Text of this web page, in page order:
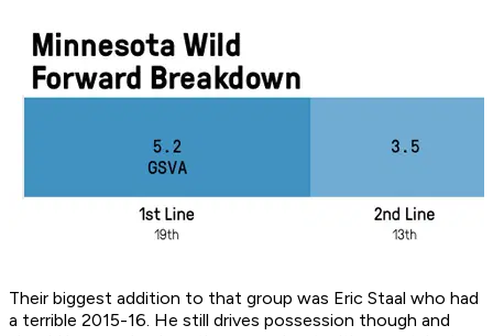
Their biggest addition to that group was Eric Staal who had
a terrible 2015-16. He still drives possession though and